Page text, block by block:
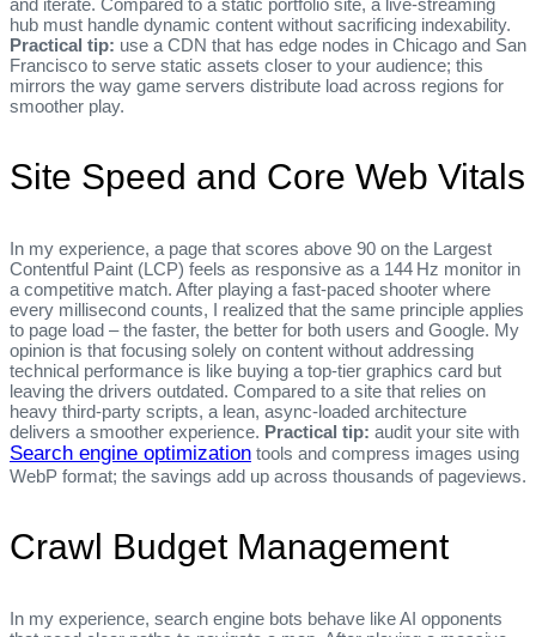
and iterate. Compared to a static portfolio site, a live‑streaming
hub must handle dynamic content without sacrificing indexability.
Practical tip: use a CDN that has edge nodes in Chicago and San
Francisco to serve static assets closer to your audience; this
mirrors the way game servers distribute load across regions for
smoother play.
Site Speed and Core Web Vitals
In my experience, a page that scores above 90 on the Largest
Contentful Paint (LCP) feels as responsive as a 144 Hz monitor in
a competitive match. After playing a fast‑paced shooter where
every millisecond counts, I realized that the same principle applies
to page load – the faster, the better for both users and Google. My
opinion is that focusing solely on content without addressing
technical performance is like buying a top‑tier graphics card but
leaving the drivers outdated. Compared to a site that relies on
heavy third‑party scripts, a lean, async‑loaded architecture
delivers a smoother experience. Practical tip: audit your site with
Search engine optimization tools and compress images using
WebP format; the savings add up across thousands of pageviews.
Crawl Budget Management
In my experience, search engine bots behave like AI opponents